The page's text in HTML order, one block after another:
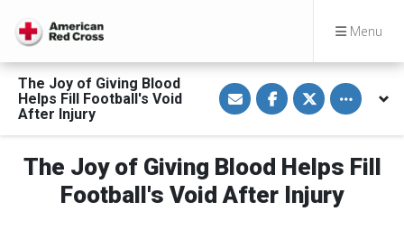
Menu
The Joy of Giving Blood
Helps Fill Football's Void
After Injury
S
h
a
e
i
a
E
m
S
h
a
e
n
F
a
c
S
h
a
e
n
T
w
i
Toggle
The Joy of Giving Blood Helps Fill
Football's Void After Injury